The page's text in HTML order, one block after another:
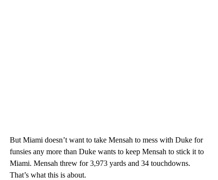
But Miami doesn’t want to take Mensah to mess with Duke for
funsies any more than Duke wants to keep Mensah to stick it to
Miami. Mensah threw for 3,973 yards and 34 touchdowns.
That’s what this is about.